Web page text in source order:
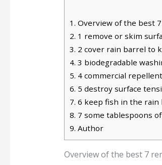
1. Overview of the best
2. 1 remove or skim
3. 2 cover rain barrel to
4. 3 biodegradable
5. 4 commercial
6. 5 destroy surface
7. 6 keep fish in the rain
8. 7 some tablespoons
9. Author
Overview of the best 7